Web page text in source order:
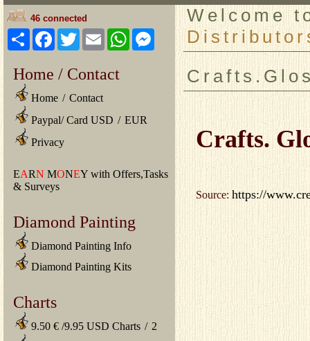
46 connected
ShareFacebook
TwitterEmailWhatsAppMessenger
Home / Contact
Home / Contact
Paypal/ Card USD / EUR
Privacy
EARN MONEY with Offers,Tasks
& Surveys
Diamond Painting
Diamond Painting Info
Diamond Painting Kits
Charts
9.50 € /9.95 USD Charts / 2
Welcome
Crafts.
Source: https://